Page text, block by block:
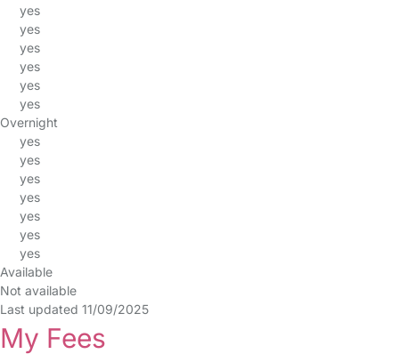
yes
yes
yes
yes
yes
yes
Overnight
yes
yes
yes
yes
yes
yes
yes
Available
Not available
Last updated 11/09/2025
My Fees